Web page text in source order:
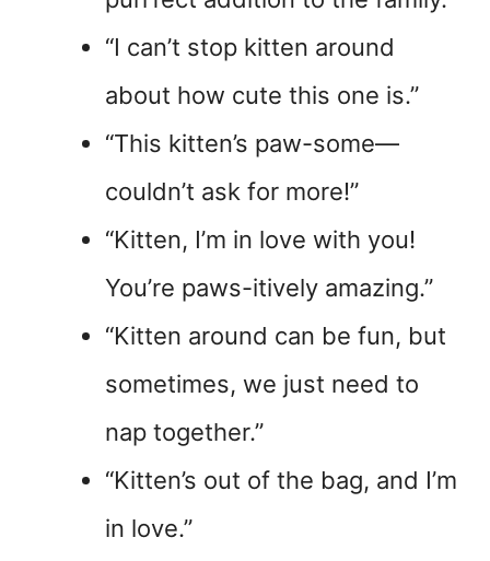
“I can’t stop kitten around
about how cute this one is.”
“This kitten’s paw-some—
couldn’t ask for more!”
“Kitten, I’m in love with you!
You’re paws-itively amazing.”
“Kitten around can be fun, but
sometimes, we just need to
nap together.”
“Kitten’s out of the bag, and I’m
in love.”